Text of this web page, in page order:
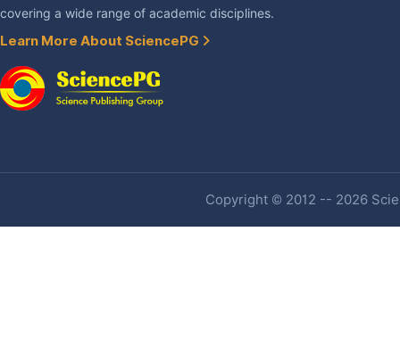
covering a wide range of academic disciplines.
Learn More About SciencePG
Copyright © 2012 -- 2026